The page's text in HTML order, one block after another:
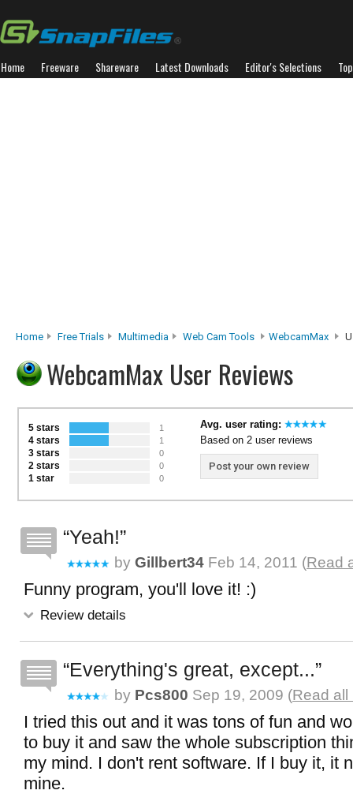
Home Freeware Shareware Latest Downloads Editor's Selections
Home Free Trials Multimedia Web Cam Tools WebcamMax
WebcamMax User Reviews
5 stars 1
4 stars 1
3 stars 0
2 stars 0
1 star 0
Avg. user rating:
Based on 2 user reviews
Post your own review
Yeah!
by Gillbert34 Feb 14, 2011 (Read
Funny program, you'll love it! :)
Review details
Everything's great, except...
by Pcs800 Sep 19, 2009 (Read all
I tried this out and it was tons of fun and
to buy it and saw the whole subscription
my mind. I don't rent software. If I buy it, it
mine.